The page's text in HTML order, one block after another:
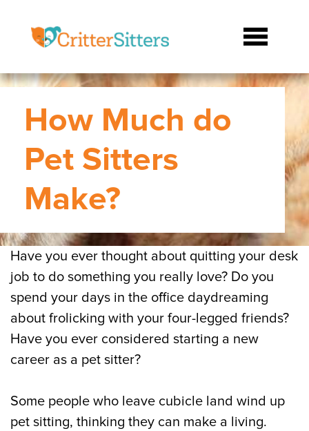
How Much do
Pet Sitters
Make?
Have you ever thought about quitting your desk
job to do something you really love? Do you
spend your days in the office daydreaming
about frolicking with your four-legged friends?
Have you ever considered starting a new
career as a pet sitter?
Some people who leave cubicle land wind up
pet sitting, thinking they can make a living.